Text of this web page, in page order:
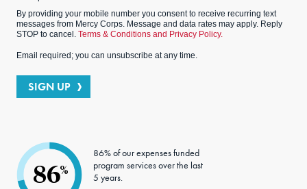
By providing your mobile number you consent to receive recurring text
messages from Mercy Corps. Message and data rates may apply. Reply
STOP to cancel. Terms & Conditions and Privacy Policy.
Email required; you can unsubscribe at any time.
SIGN UP
86%
86% of our expenses funded
program services over the last
5 years.